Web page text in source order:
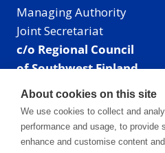
Managing Authority
Joint Secretariat
c/o Regional Council
of Southwest Finland
Visiting address:
Mailing address:
P.O. Box 273,
20101 Turku, Finland
About cookies on this site
We use cookies to collect and
performance and usage, to provide
enhance and customise content